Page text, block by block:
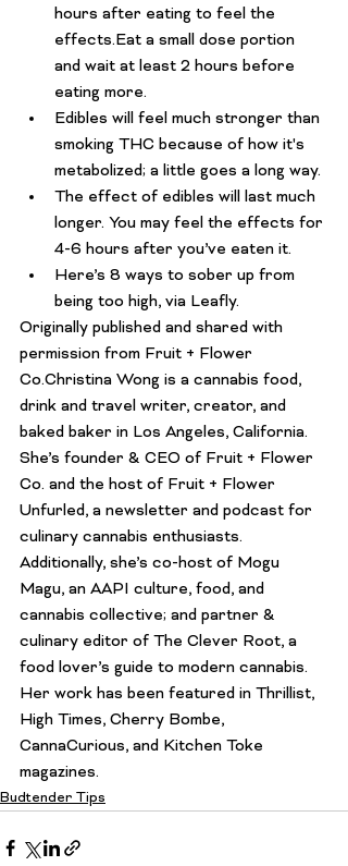
hours after eating to feel the
effects.Eat a small dose portion
and wait at least 2 hours before
eating more.
Edibles will feel much stronger than
smoking THC because of how it's
metabolized; a little goes a long way.
The effect of edibles will last much
longer. You may feel the effects for
4-6 hours after you’ve eaten it.
Here’s 8 ways to sober up from
being too high, via Leafly.
Originally published and shared with
permission from Fruit + Flower
Co.Christina Wong is a cannabis food,
drink and travel writer, creator, and
baked baker in Los Angeles, California.
She’s founder & CEO of Fruit + Flower
Co. and the host of Fruit + Flower
Unfurled, a newsletter and podcast for
culinary cannabis enthusiasts.
Additionally, she’s co-host of Mogu
Magu, an AAPI culture, food, and
cannabis collective; and partner &
culinary editor of The Clever Root, a
food lover’s guide to modern cannabis.
Her work has been featured in Thrillist,
High Times, Cherry Bombe,
CannaCurious, and Kitchen Toke
magazines.
Budtender Tips